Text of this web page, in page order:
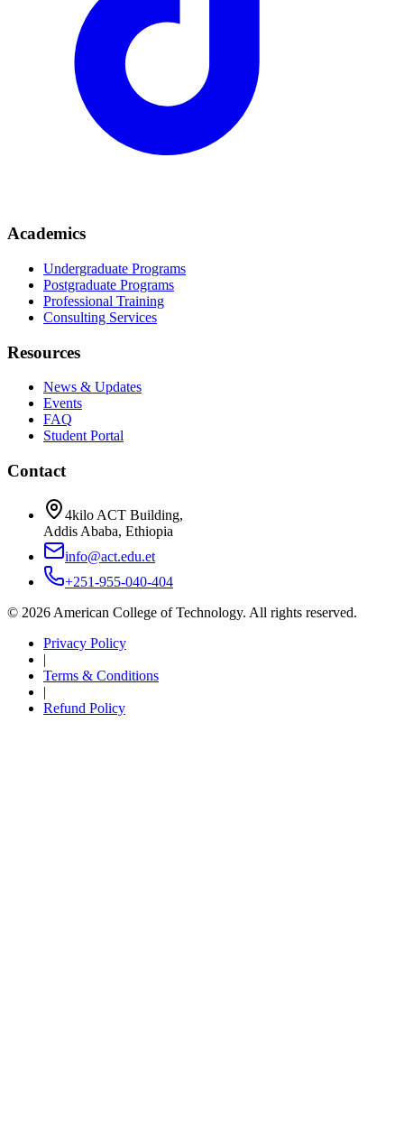
Academics
Undergraduate Programs
Postgraduate Programs
Professional Training
Consulting Services
Resources
News & Updates
Events
FAQ
Student Portal
Contact
4kilo ACT Building,
Addis Ababa, Ethiopia
info@act.edu.et
+251-955-040-404
© 2026 American College of Technology. All rights reserved.
Privacy Policy
|
Terms & Conditions
|
Refund Policy